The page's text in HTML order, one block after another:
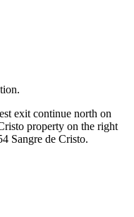
exit continue north on
property on the right
Sangre de Cristo.